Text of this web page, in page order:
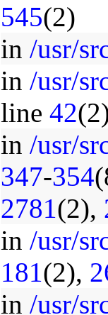
545(2)
in /usr/
in /usr/
line 42
in /usr/
347-354
2781(2),
in /usr/
181(2),
in /usr/